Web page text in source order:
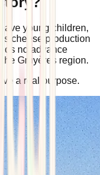
young children,
cheese production
no advance
Gruyères region.
a real purpose.